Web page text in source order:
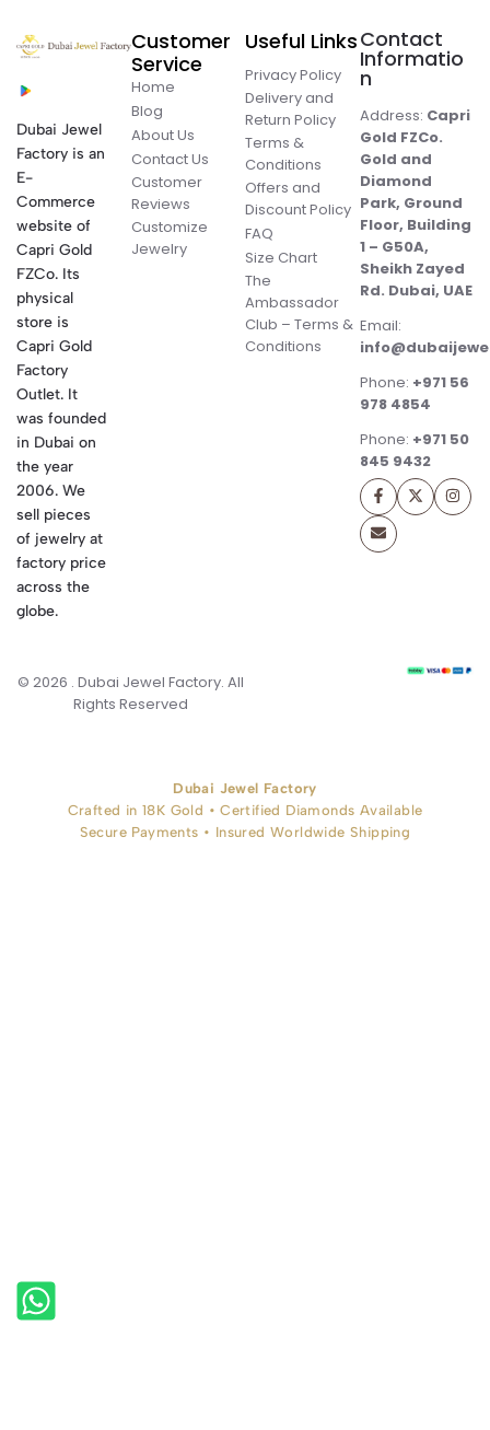
Dubai Jewel
Factory is an
E-
Commerce
website of
Capri Gold
FZCo. Its
physical
store is
Capri Gold
Factory
Outlet. It
was founded
in Dubai on
the year
2006. We
sell pieces
of jewelry at
factory price
across the
globe.
Customer
Service
Home
Blog
About Us
Contact Us
Customer
Reviews
Customize
Jewelry
Useful Links
Privacy Policy
Delivery and
Return Policy
Terms &
Conditions
Offers and
Discount Policy
FAQ
Size Chart
The
Ambassador
Club – Terms &
Conditions
Contact
Informatio
n
Address: Capri
Gold FZCo.
Gold and
Diamond
Park, Ground
Floor, Building
1 – G50A,
Sheikh Zayed
Rd. Dubai, UAE
Email:
Phone: +971 56
978 4854
Phone: +971 50
845 9432
© 2026 . Dubai Jewel Factory. All
Rights Reserved
Dubai Jewel Factory
Crafted in 18K Gold • Certified Diamonds Available
Secure Payments • Insured Worldwide Shipping